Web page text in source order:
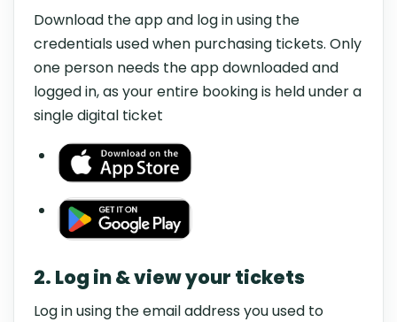
Download the app and log in using the
credentials used when purchasing tickets. Only
one person needs the app downloaded and
logged in, as your entire booking is held under a
single digital ticket
2. Log in & view your tickets
Log in using the email address you used to